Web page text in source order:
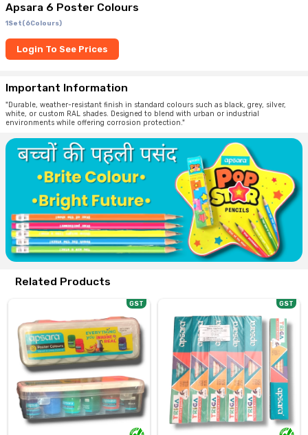
Apsara 6 Poster Colours
1Set(6Colours)
Login To See Prices
Important Information
"Durable, weather-resistant finish in standard colours such as black, grey, silver,
white, or custom RAL shades. Designed to blend with urban or industrial
environments while offering corrosion protection."
Related Products
GST GST